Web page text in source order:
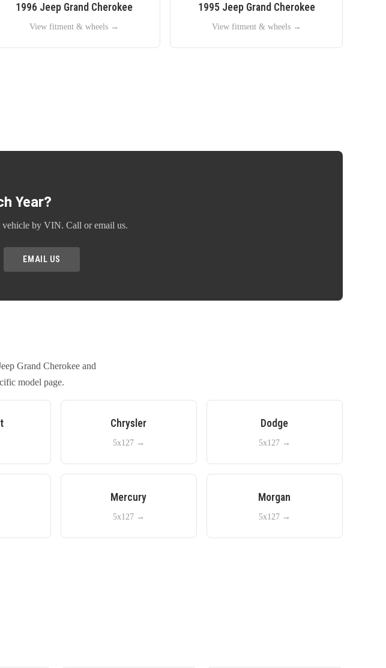
1996 Jeep Grand Cherokee
View fitment & wheels →
1995 Jeep Grand Cherokee
View fitment & wheels →
Year?
by VIN. Call or email us.
EMAIL US
Grand Cherokee and
model page.
Chrysler
5x127→
Dodge
5x127→
Mercury
5x127→
Morgan
5x127→